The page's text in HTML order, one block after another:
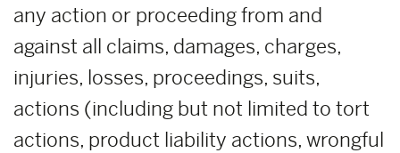
any action or proceeding from and
against all claims, damages, charges,
injuries, losses, proceedings, suits,
actions (including but not limited to tort
actions, product liability actions, wrongful